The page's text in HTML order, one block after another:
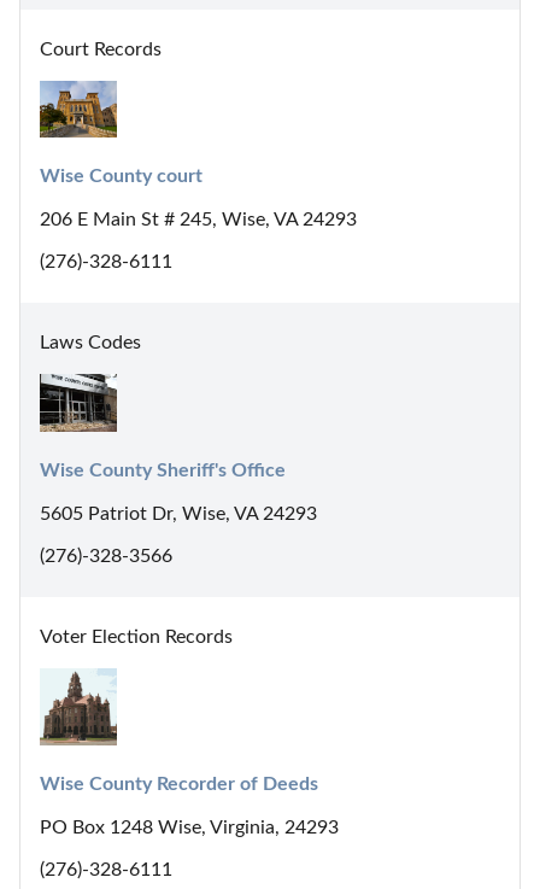
Court Records
Wise County court
206 E Main St # 245, Wise, VA 24293
(276)-328-6111
Laws Codes
Wise County Sheriff's Office
5605 Patriot Dr, Wise, VA 24293
(276)-328-3566
Voter Election Records
Wise County Recorder of Deeds
PO Box 1248 Wise, Virginia, 24293
(276)-328-6111